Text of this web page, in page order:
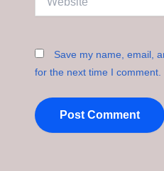
Save my name, email,
for the next time I comment.